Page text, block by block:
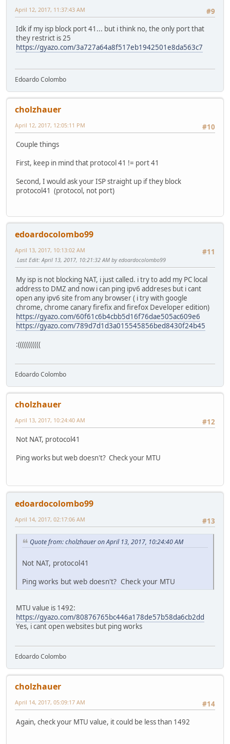
#9
April 12, 2017, 11:37:43 AM
Idk if my isp block port 41... but i think no, the only port that
they restrict is 25
https://gyazo.com/3a727a64a8f517eb1942501e8da563c7
Edoardo Colombo
cholzhauer
#10
April 12, 2017, 12:05:11 PM
Couple things
First, keep in mind that protocol 41 != port 41
Second, I would ask your ISP straight up if they block
protocol41 (protocol, not port)
edoardocolombo99
#11
April 13, 2017, 10:13:02 AM
Last Edit: April 13, 2017, 10:21:32 AM by edoardocolombo99
My isp is not blocking NAT, i just called. i try to add my PC local
address to DMZ and now i can ping ipv6 addreses but i cant
open any ipv6 site from any browser ( i try with google
chrome, chrome canary firefix and firefox Developer edition)
https://gyazo.com/60f61c6b4cbb5d16f76dae505ac609e6
https://gyazo.com/789d7d1d3a015545856bed8430f24b45
:(((((((((((
Edoardo Colombo
cholzhauer
#12
April 13, 2017, 10:24:40 AM
Not NAT, protocol41
Ping works but web doesn't? Check your MTU
edoardocolombo99
#13
April 14, 2017, 02:17:06 AM
Quote from: cholzhauer on April 13, 2017, 10:24:40 AM
Not NAT, protocol41
Ping works but web doesn't? Check your MTU
MTU value is 1492:
https://gyazo.com/80876765bc446a178de57b58da6cb2dd
Yes, i cant open websites but ping works
Edoardo Colombo
cholzhauer
#14
April 14, 2017, 05:09:17 AM
Again, check your MTU value, it could be less than 1492